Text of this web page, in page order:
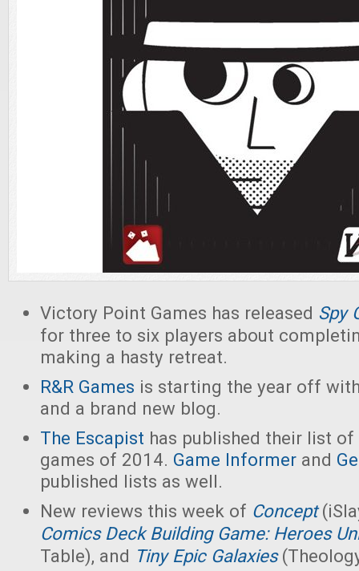
Victory Point Games has released Spy
for three to six players about
making a hasty retreat.
R&R Games is starting the year off
and a brand new blog.
The Escapist has published their list
games of 2014. Game Informer and
published lists as well.
New reviews this week of Concept
Comics Deck Building Game: Heroes
Table), and Tiny Epic Galaxies